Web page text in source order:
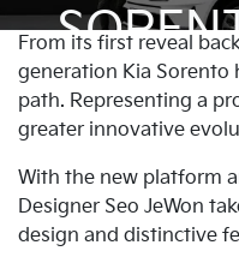
From its first reveal
generation Kia
path. Representing a
greater innovative
With the new platform
Designer Seo JeWon
design and distinctive